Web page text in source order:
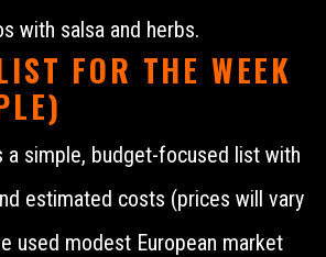
with salsa and herbs.
FOR THE WEEK
a simple, budget-focused list with
estimated costs (prices will vary
used modest European market